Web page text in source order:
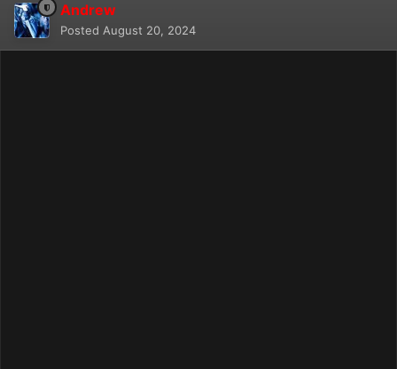
Andrew
Posted August 20, 2024